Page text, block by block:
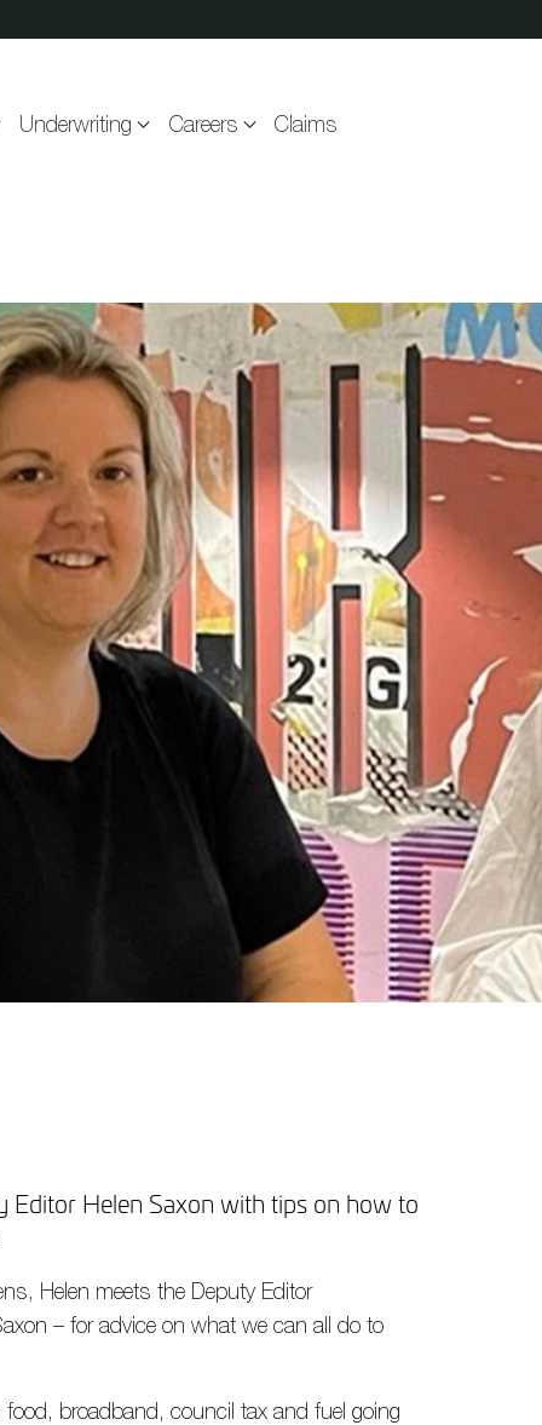
Underwriting Careers Claims
Editor Helen Saxon with tips on how to
Helen meets the Deputy Editor
– for advice on what we can all do to
broadband, council tax and fuel going